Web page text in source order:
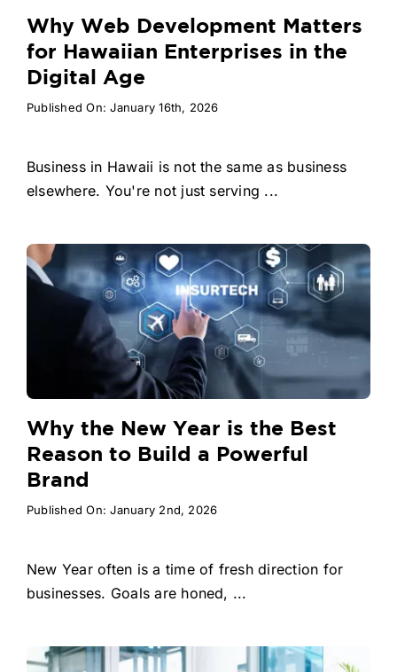
Why Web Development Matters
for Hawaiian Enterprises in the
Digital Age
Published On: January 16th, 2026
Business in Hawaii is not the same as business
elsewhere. You're not just serving ...
Why the New Year is the Best
Reason to Build a Powerful
Brand
Published On: January 2nd, 2026
New Year often is a time of fresh direction for
businesses. Goals are honed, ...